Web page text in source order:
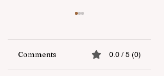
Comments 0.0 / 5 (0)